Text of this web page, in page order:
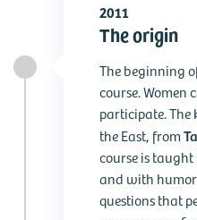
2011
The origin
The beginning
course. Women
participate. The
the East, from
course is
and with
questions that